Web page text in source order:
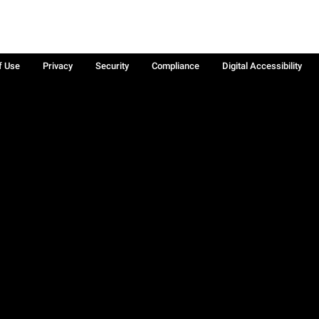
Use Privacy Security Compliance
Digital Accessibility